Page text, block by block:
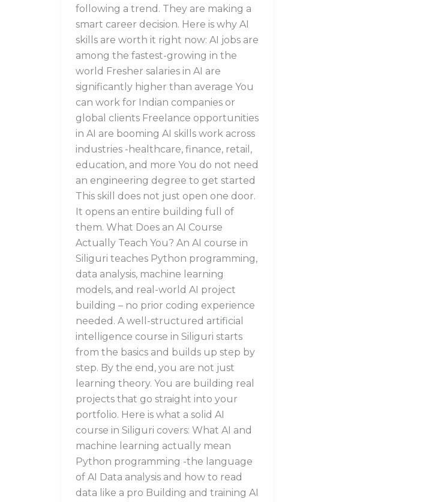
following a trend. They are making a
smart career decision. Here is why AI
skills are worth it right now: AI jobs are
among the fastest-growing in the
world Fresher salaries in AI are
significantly higher than average You
can work for Indian companies or
global clients Freelance opportunities
in AI are booming AI skills work across
industries -healthcare, finance, retail,
education, and more You do not need
an engineering degree to get started
This skill does not just open one door.
It opens an entire building full of
them. What Does an AI Course
Actually Teach You? An AI course in
Siliguri teaches Python programming,
data analysis, machine learning
models, and real-world AI project
building – no prior coding experience
needed. A well-structured artificial
intelligence course in Siliguri starts
from the basics and builds up step by
step. By the end, you are not just
learning theory. You are building real
projects that go straight into your
portfolio. Here is what a solid AI
course in Siliguri covers: What AI and
machine learning actually mean
Python programming -the language
of AI Data analysis and how to read
data like a pro Building and training AI